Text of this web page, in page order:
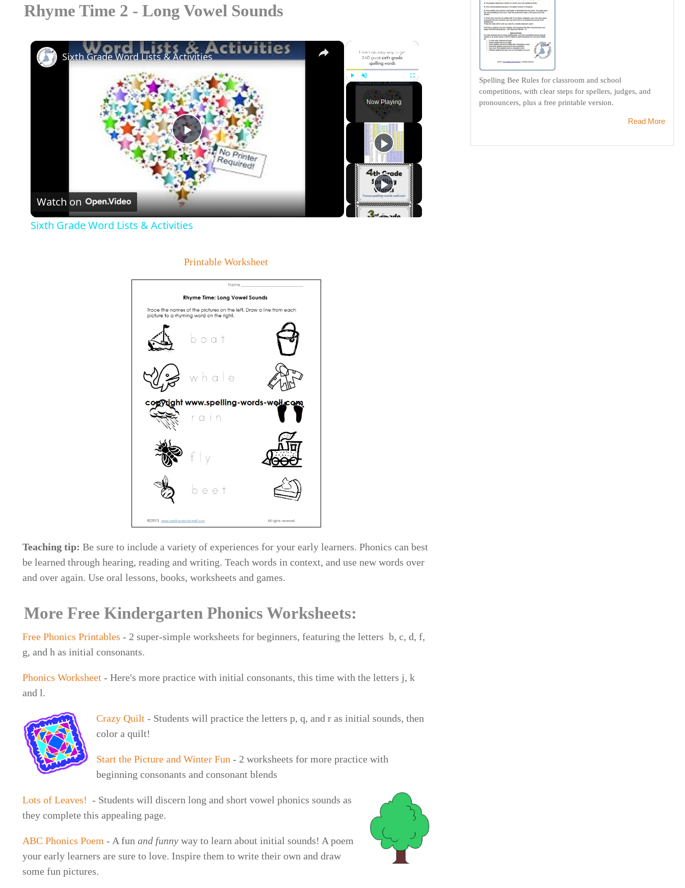
Rhyme Time 2 - Long Vowel Sounds
×
Play Unmute Fullscreen
Now Playing
×
Play
Video
Sixth Grade Word Lists & Activities
Watch on
Sixth Grade Word Lists & Activities
Printable Worksheet
Teaching tip: Be sure to include a variety of experiences for your early learners. Phonics can best
be learned through hearing, reading and writing. Teach words in context, and use new words over
and over again. Use oral lessons, books, worksheets and games.
More Free Kindergarten Phonics Worksheets:
Free Phonics Printables - 2 super-simple worksheets for beginners, featuring the letters b, c, d, f,
g, and h as initial consonants.
Phonics Worksheet - Here's more practice with initial consonants, this time with the letters j, k
and l.
Crazy Quilt - Students will practice the letters p, q, and r as initial sounds, then
color a quilt!
Start the Picture and Winter Fun - 2 worksheets for more practice with
beginning consonants and consonant blends
Lots of Leaves! - Students will discern long and short vowel phonics sounds as
they complete this appealing page.
ABC Phonics Poem - A funand funnyway to learn about initial sounds! A poem
your early learners are sure to love. Inspire them to write their own and draw
some fun pictures.
Spelling Bee Rules for classroom and school
competitions, with clear steps for spellers, judges, and
pronouncers, plus a free printable version.
Read More